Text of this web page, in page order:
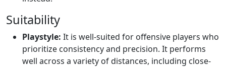
Suitability
Playstyle: It is well-suited for offensive players who
prioritize consistency and precision. It performs
well across a variety of distances, including close-